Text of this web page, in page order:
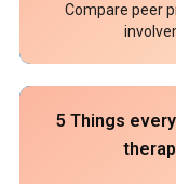
Compare peer
5 Things